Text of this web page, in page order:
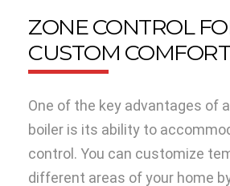
ZONE CONTROL
CUSTOM COMFORT
One of the key advantages of
boiler is its ability to
control. You can customize
different areas of your home